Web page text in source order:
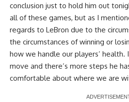
conclusion just to hold him out
all of these games, but as I
regards to LeBron due to the
the circumstances of winning or
how we handle our players’ health.
move and there’s more steps he
comfortable about where we are